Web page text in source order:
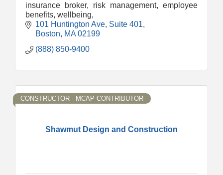
insurance broker, risk management, employee
benefits, wellbeing,
101 Huntington Ave Suite 401
Boston
MA 02199
(888) 850-9400
Shawmut Design and Construction
CONSTRUCTOR - MCAP CONTRIBUTOR